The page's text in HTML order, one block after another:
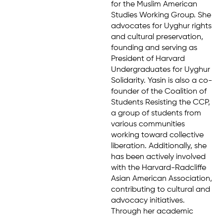
for the Muslim American
Studies Working Group. She
advocates for Uyghur rights
and cultural preservation,
founding and serving as
President of Harvard
Undergraduates for Uyghur
Solidarity. Yasin is also a co-
founder of the Coalition of
Students Resisting the CCP,
a group of students from
various communities
working toward collective
liberation. Additionally, she
has been actively involved
with the Harvard-Radcliffe
Asian American Association,
contributing to cultural and
advocacy initiatives.
Through her academic